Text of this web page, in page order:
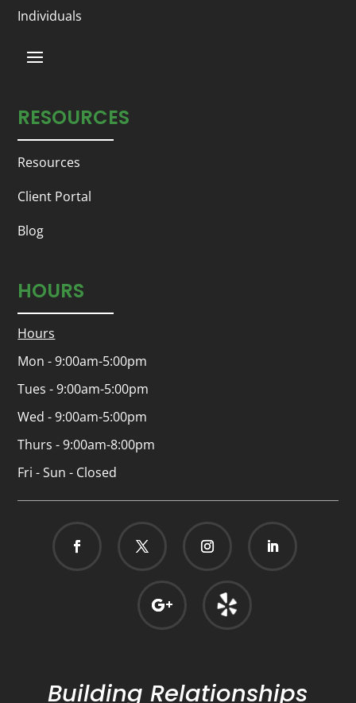
Individuals
RESOURCES
Resources
Client Portal
Blog
HOURS
Hours
Mon - 9:00am-5:00pm
Tues - 9:00am-5:00pm
Wed - 9:00am-5:00pm
Thurs - 9:00am-8:00pm
Fri - Sun - Closed
Building Relationships